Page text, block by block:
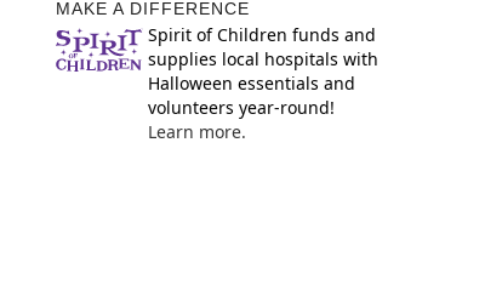
MAKE A DIFFERENCE
Spirit of Children funds and
supplies local hospitals with
Halloween essentials and
volunteers year-round!
Learn more.